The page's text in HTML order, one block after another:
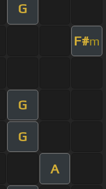
G
F#m
G
G
A